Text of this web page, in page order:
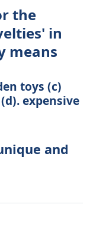
the
in
means
toys (c)
expensive
and